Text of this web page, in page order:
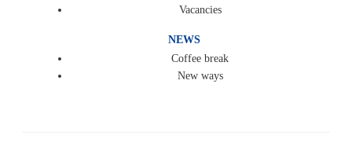
Vacancies
NEWS
Coffee break
New ways